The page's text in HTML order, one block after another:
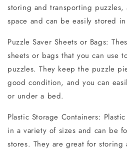
storing and transporting
space and can be easily stored
Puzzle Saver Sheets or Bags:
sheets or bags that you can use
puzzles. They keep the puzzle
good condition, and you can
or under a bed.
Plastic Storage Containers:
in a variety of sizes and can be
stores. They are great for